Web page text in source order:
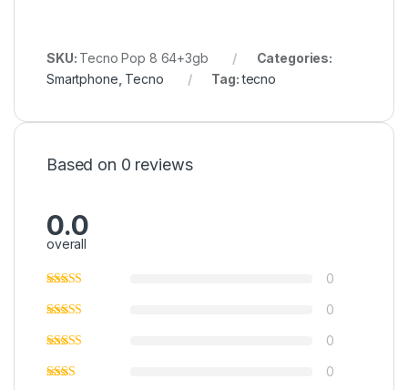
SKU: Tecno Pop 8 64+3gb
Categories:
Smartphone Tecno Tag:tecno
Based on 0 reviews
0.0
overall
0
0
0
0